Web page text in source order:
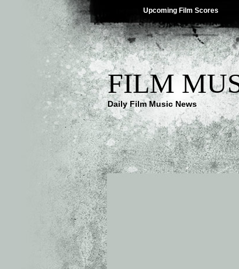
Upcoming Film Scores
FILM
Daily Film Music News